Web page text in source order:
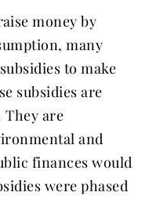
money by
many
to make
subsidies are
They are
and
finances would
were phased